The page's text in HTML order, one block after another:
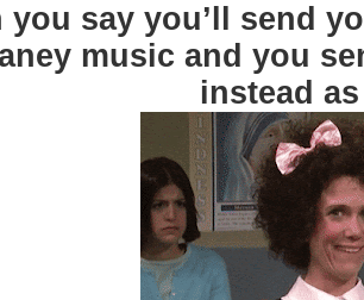
you say you’ll send
music and you
instead